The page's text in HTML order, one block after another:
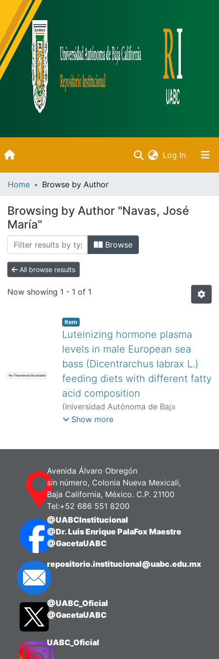
Log In(current)
Inicio
Bibliotecas
Home Browse by Author
Browsing by Author "Navas, José
María"
Browse
All browse results
Now showing 1 - 1 of 1
No Thumbnail Available
Item
Luteinizing hormone plasma
levels in male European sea
bass (Dicentrarchus labrax L.)
feeding diets with different fatty
acid composition
(Iniversidad Autónoma de Baja
California,)Navas, José María
Show more
Avenida Álvaro Obregón
sin número, Colonia Nueva Mexicali,
Baja California, México. C.P. 21100
Tel:+52 686 551 8200
@UABCInstitucional
@Dr. Luis Enrique PalaFox Maestre
@GacetaUABC
repositorio.institucional@uabc.edu.mx
@UABC_Oficial
@GacetaUABC
UABC_Oficial